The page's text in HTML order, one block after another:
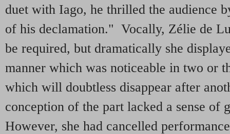
duet with Iago, he thrilled the audience
of his declamation." Vocally, Zélie de
be required, but dramatically she
manner which was noticeable in two or
which will doubtless disappear after
conception of the part lacked a sense of
However, she had cancelled